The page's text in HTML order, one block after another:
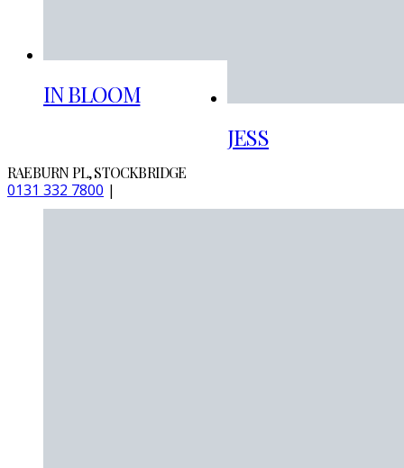
IN BLOOM
JESS
RAEBURN PL, STOCKBRIDGE
0131 332 7800 |